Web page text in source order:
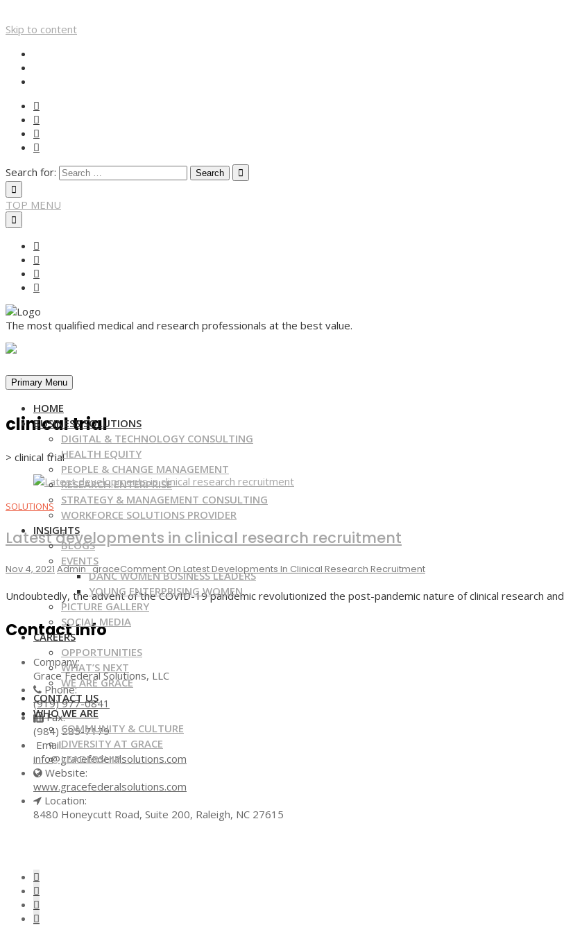
Skip to content
Search for:
TOP MENU
The most qualified medical and research professionals at the best value.
Primary Menu
HOME
BUSINESS SOLUTIONS
DIGITAL & TECHNOLOGY CONSULTING
HEALTH EQUITY
PEOPLE & CHANGE MANAGEMENT
RESEARCH ENTERPRISE
STRATEGY & MANAGEMENT CONSULTING
WORKFORCE SOLUTIONS PROVIDER
INSIGHTS
BLOGS
EVENTS
DANC WOMEN BUSINESS LEADERS
YOUNG ENTERPRISING WOMEN
PICTURE GALLERY
SOCIAL MEDIA
CAREERS
OPPORTUNITIES
WHAT’S NEXT
WE ARE GRACE
CONTACT US
WHO WE ARE
COMMUNITY & CULTURE
DIVERSITY AT GRACE
LEADERSHIP
clinical trial
> clinical trial
SOLUTIONS
Latest developments in clinical research recruitment
Nov 4, 2021 Admin_graceComment On Latest Developments In Clinical Research Recruitment
Undoubtedly, the advent of the COVID-19 pandemic revolutionized the post-pandemic nature of clinical research and
Contact Info
Company:
Grace Federal Solutions, LLC
Phone:
(919) 977-0841
Fax:
(984) 285-7179
Email:
info@gracefederalsolutions.com
Website:
www.gracefederalsolutions.com
Location:
8480 Honeycutt Road, Suite 200, Raleigh, NC 27615